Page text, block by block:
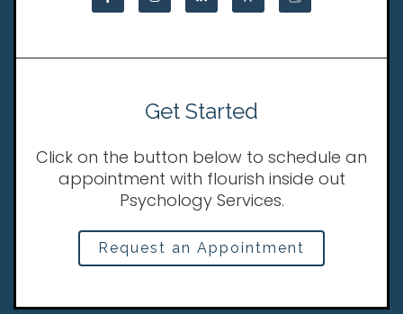
Get Started
Click on the button below to schedule an
appointment with flourish inside out
Psychology Services.
Request an Appointment